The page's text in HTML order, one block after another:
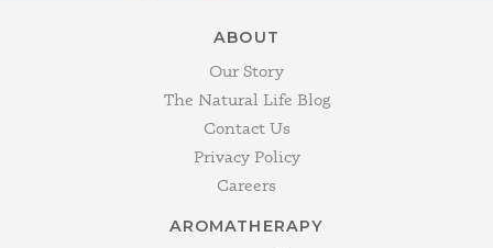
ABOUT
Our Story
The Natural Life Blog
Contact Us
Privacy Policy
Careers
AROMATHERAPY